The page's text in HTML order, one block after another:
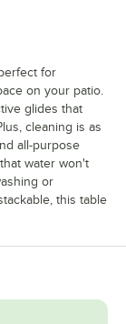
for
on your patio.
glides that
cleaning is as
all-purpose
water won't
or
this table